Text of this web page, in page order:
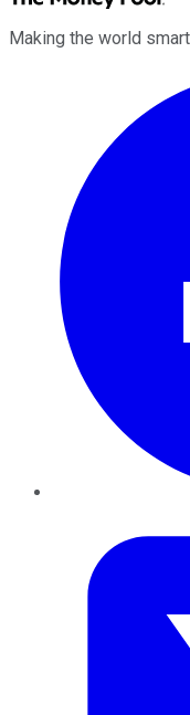
Making the world